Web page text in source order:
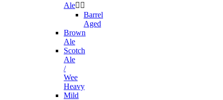
Ale 
Barrel
Aged
Brown
Ale
Scotch
Ale
/
Wee
Heavy
Mild